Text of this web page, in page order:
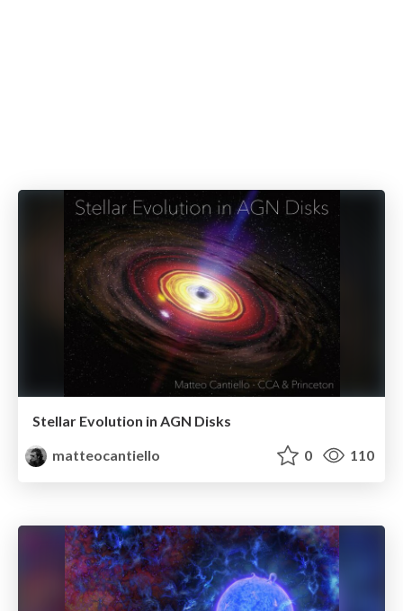
Stellar Evolution in AGN Disks
matteocantiello
0 110